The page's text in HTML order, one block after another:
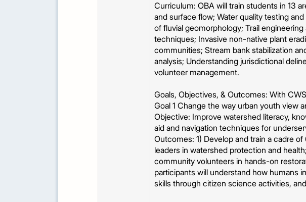
Curriculum: OBA will train students in 13
and surface flow; Water quality testing
of fluvial geomorphology; Trail
techniques; Invasive non-native plant
communities; Stream bank stabilization
analysis; Understanding jurisdictional
volunteer management.
Goals, Objectives, & Outcomes: With
Goal 1 Change the way urban youth view
Objective: Improve watershed literacy,
aid and navigation techniques for
Outcomes: 1) Develop and train a cadre
leaders in watershed protection and
community volunteers in hands-on
participants will understand how humans
skills through citizen science activities,